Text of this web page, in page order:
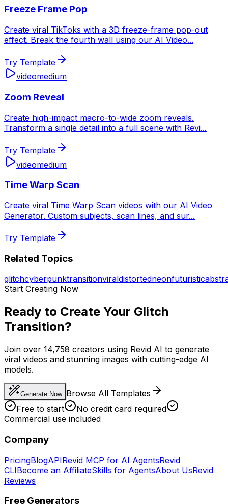
Freeze Frame Pop
Create viral TikToks with a 3D freeze-frame pop-out
effect. Break the fourth wall using our AI Video...
Try Template
videomedium
Zoom Reveal
Create high-impact macro-to-wide zoom reveals.
Transform a single detail into a full scene with Revi...
Try Template
videomedium
Time Warp Scan
Create viral Time Warp Scan videos with our AI Video
Generator. Custom subjects, scan lines, and sur...
Try Template
Related Topics
glitchcyberpunktransitionviraldistortedneonfuturistic
Start Creating Now
Ready to Create Your Glitch
Transition?
Join over 14,758 creators using Revid AI to generate
viral videos and stunning images with cutting-edge AI
models.
Generate Now Browse All Templates
Free to start
No credit card required
Commercial use included
Company
PricingBlogAPIRevid MCP for AI AgentsRevid
CLIBecome an AffiliateSkills for AgentsAbout UsRevid
Reviews
Free Generators